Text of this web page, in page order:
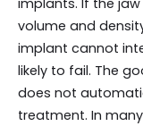
implants. If the
volume and
implant cannot
likely to fail. The
does not
treatment. In